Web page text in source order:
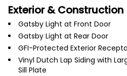
Exterior & Construction
Gatsby Light at Front Door
Gatsby Light at Rear Door
GFI-Protected Exterior
Vinyl Dutch Lap Siding with
Sill Plate